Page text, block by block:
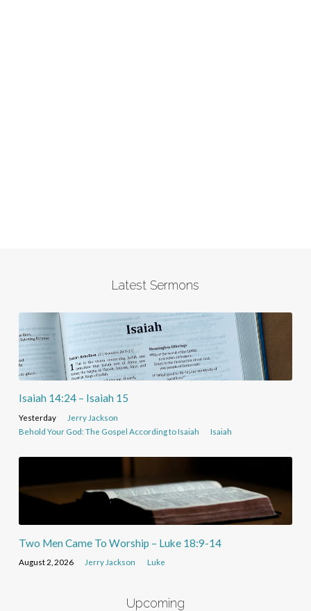
Latest Sermons
Isaiah 14:24 – Isaiah 15
Yesterday
Jerry Jackson
Behold Your God: The Gospel According to Isaiah
Isaiah
Two Men Came To Worship – Luke 18:9-14
August 2, 2026 Jerry Jackson Luke
Upcoming